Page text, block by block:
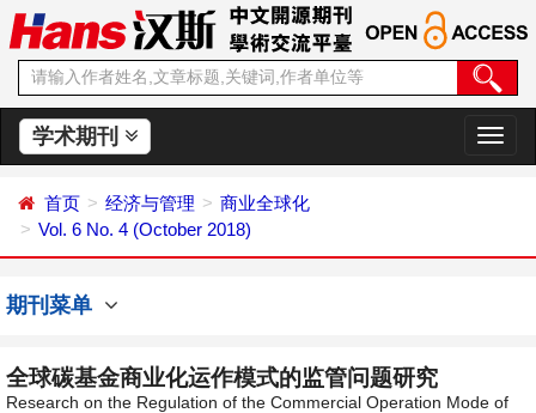
学术期刊
切
换
首页 经济与管理
商业全球化
Vol. 6 No. 4 (October 2018)
期刊菜单
全球碳基金商业化运作模式的监管问题研究
Research on the Regulation of the Commercial Operation Mode of